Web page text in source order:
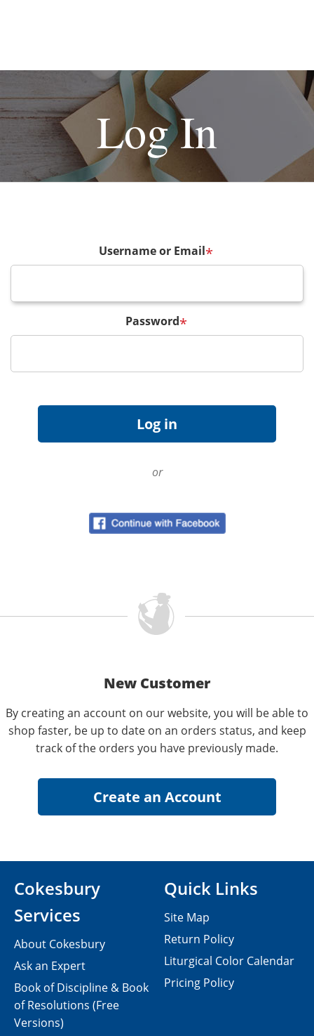
Log In
Username or Email*
Password*
or
New Customer
By creating an account on our website, you will be able to
shop faster, be up to date on an orders status, and keep
track of the orders you have previously made.
Cokesbury
Services
About Cokesbury
Ask an Expert
Book of Discipline & Book
of Resolutions (Free
Versions)
Quick Links
Site Map
Return Policy
Liturgical Color Calendar
Pricing Policy